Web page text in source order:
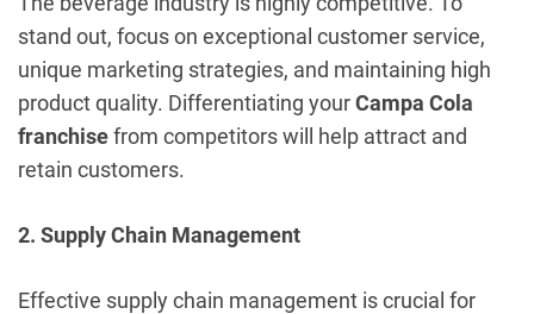
stand out, focus on exceptional customer service,
unique marketing strategies, and maintaining high
product quality. Differentiating yourCampa Cola
franchisefrom competitors will help attract and
retain customers.
2. Supply Chain Management
Effective supply chain management is crucial for